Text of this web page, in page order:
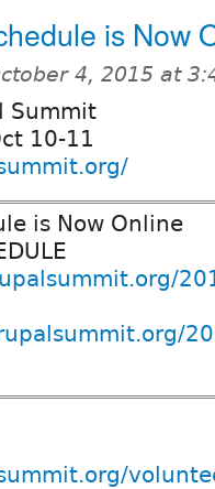
is Now
4, 2015 at
Summit
10-11
is Now Online